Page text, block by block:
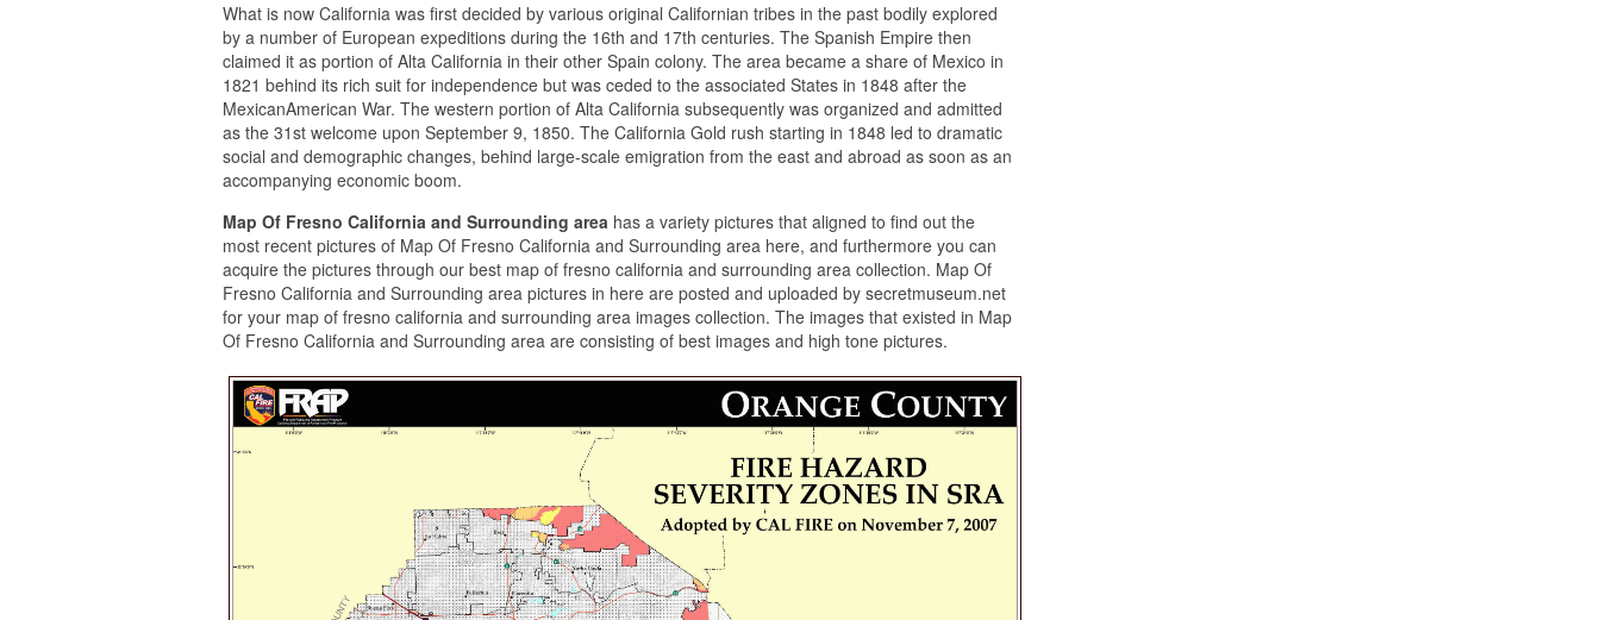
What is now California was first decided by various original Californian tribes in the past bodily explored
by a number of European expeditions during the 16th and 17th centuries. The Spanish Empire then
claimed it as portion of Alta California in their other Spain colony. The area became a share of Mexico in
1821 behind its rich suit for independence but was ceded to the associated States in 1848 after the
MexicanAmerican War. The western portion of Alta California subsequently was organized and admitted
as the 31st welcome upon September 9, 1850. The California Gold rush starting in 1848 led to dramatic
social and demographic changes, behind large-scale emigration from the east and abroad as soon as an
accompanying economic boom.
Map Of Fresno California and Surrounding area has a variety pictures that aligned to find out the
most recent pictures of Map Of Fresno California and Surrounding area here, and furthermore you can
acquire the pictures through our best map of fresno california and surrounding area collection. Map Of
Fresno California and Surrounding area pictures in here are posted and uploaded by secretmuseum.net
for your map of fresno california and surrounding area images collection. The images that existed in Map
Of Fresno California and Surrounding area are consisting of best images and high tone pictures.